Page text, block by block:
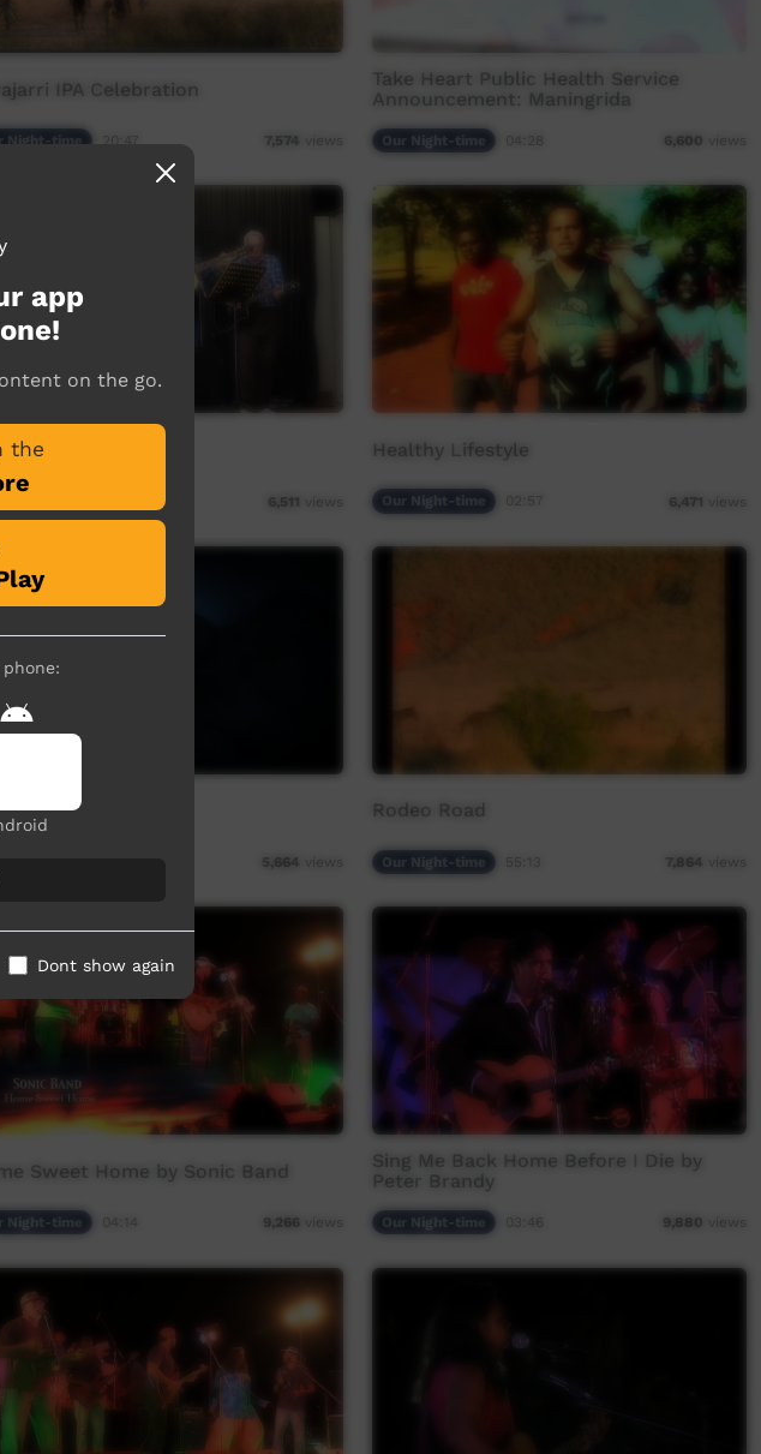
IPA Celebration
Night-time 7,574 views
Take Heart Public Health Service
Announcement: Maningrida
Our Night-time 6,600 views
6,511 views
Healthy Lifestyle
Our Night-time 6,471 views
(English)
5,664 views
Rodeo Road
Our Night-time 7,864 views
Sweet Home by Sonic Band
Night-time 9,266 views
Sing Me Back Home Before I Die by
Peter Brandy
Our Night-time 9,880 views
app
on the go.
the
Dont show again